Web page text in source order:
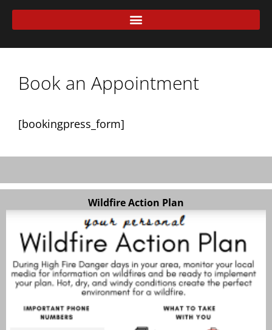
Book an Appointment
[bookingpress_form]
Wildfire Action Plan